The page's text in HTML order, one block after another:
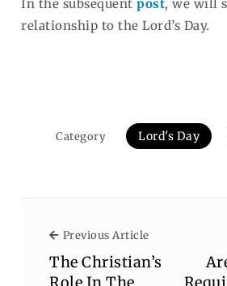
In the subsequentpost, we will
relationship to the Lord’s Day.
Category Lord's Day
Previous ArticlePrevious
The Christian’s